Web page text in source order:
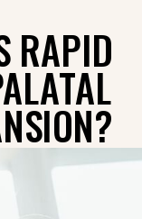
RAPID